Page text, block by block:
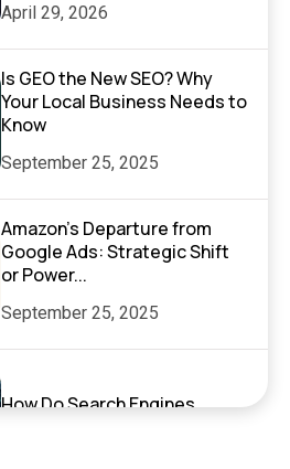
April 29, 2026
Is GEO the New SEO? Why
Your Local Business Needs to
Know
September 25, 2025
Amazon’s Departure from
Google Ads: Strategic Shift
or Power...
September 25, 2025
How Do Search Engines,